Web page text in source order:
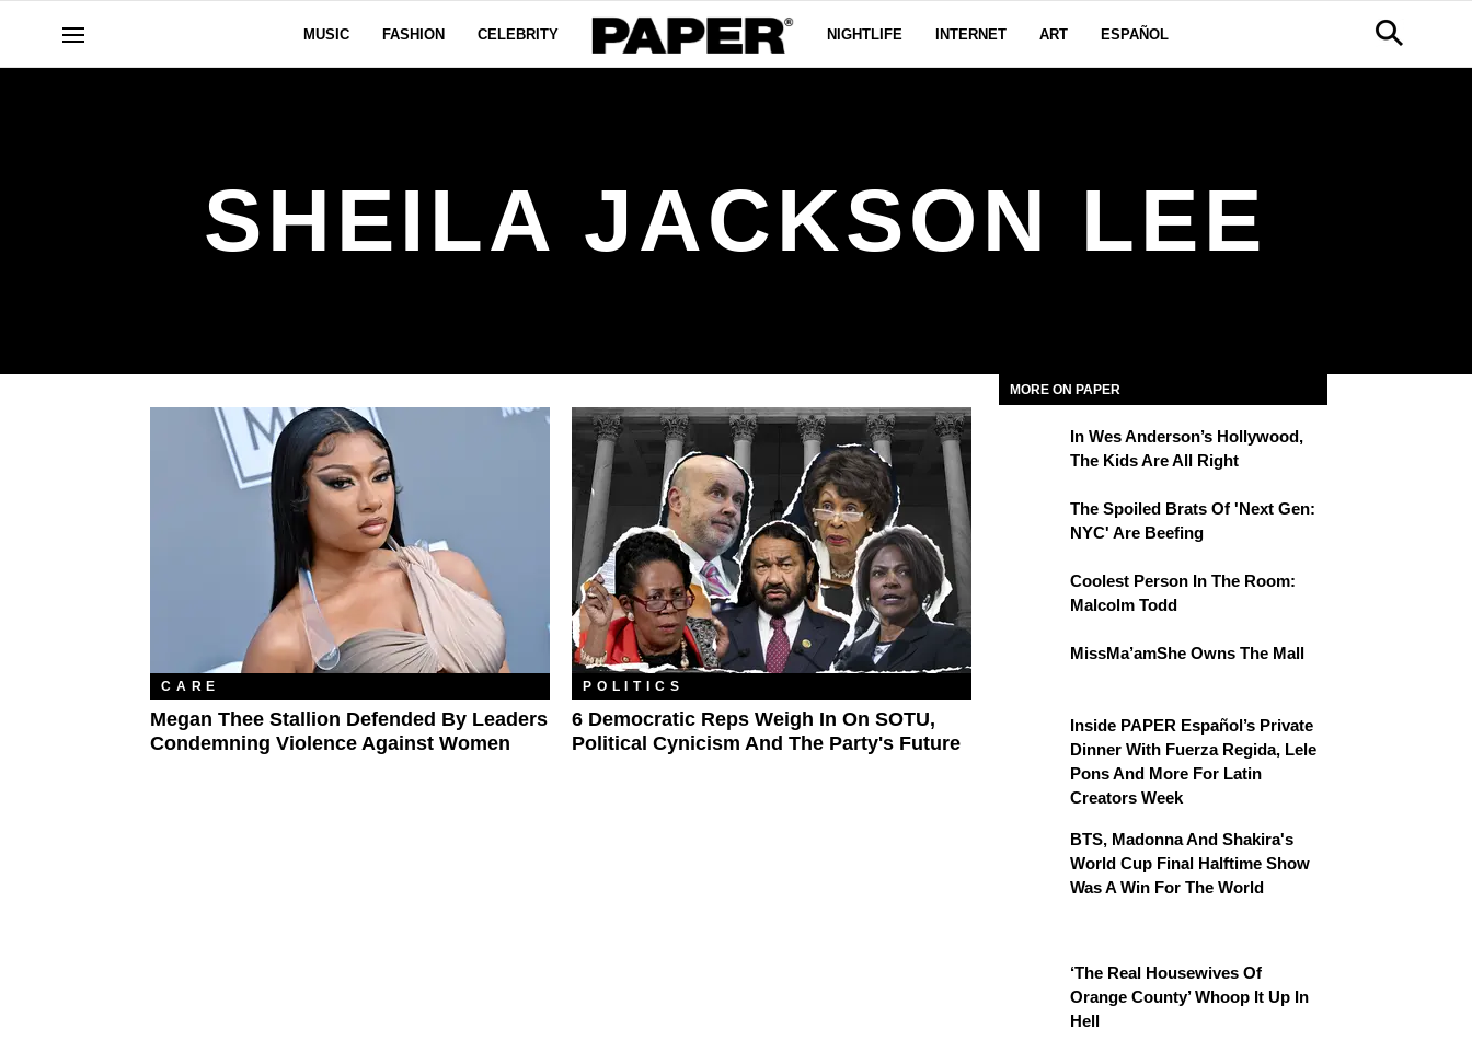
MUSIC FASHION CELEBRITY NIGHTLIFE INTERNET ART ESPAÑOL
SHEILA JACKSON LEE
CARE
Megan Thee Stallion Defended By Leaders
Condemning Violence Against Women
POLITICS
6 Democratic Reps Weigh In On SOTU,
Political Cynicism And The Party's Future
MORE ON PAPER
In Wes Anderson’s Hollywood,
The Kids Are All Right
The Spoiled Brats Of 'Next Gen:
NYC' Are Beefing
Coolest Person In The Room:
Malcolm Todd
MissMa’amShe Owns The Mall
Inside PAPER Español’s Private
Dinner With Fuerza Regida, Lele
Pons And More For Latin
Creators Week
BTS, Madonna And Shakira's
World Cup Final Halftime Show
Was A Win For The World
‘The Real Housewives Of
Orange County’ Whoop It Up In
Hell